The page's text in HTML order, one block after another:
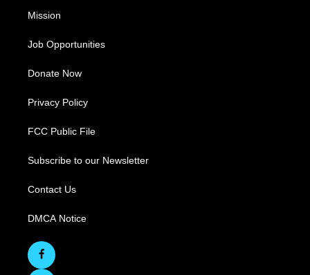
Mission
Job Opportunities
Donate Now
Privacy Policy
FCC Public File
Subscribe to our Newsletter
Contact Us
DMCA Notice